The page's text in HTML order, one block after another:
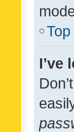
Top
I’ve